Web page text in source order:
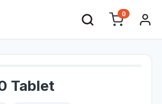
0
Tablet